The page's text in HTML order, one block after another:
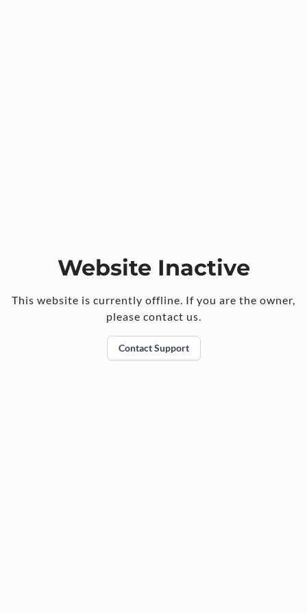
Website Inactive
This website is currently offline. If you are the owner,
please contact us.
Contact Support